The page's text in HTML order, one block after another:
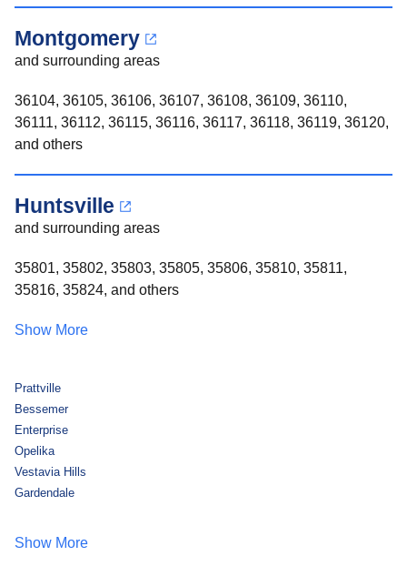
Montgomery
and surrounding areas
36104, 36105, 36106, 36107, 36108, 36109, 36110,
36111, 36112, 36115, 36116, 36117, 36118, 36119, 36120,
and others
Huntsville
and surrounding areas
35801, 35802, 35803, 35805, 35806, 35810, 35811,
35816, 35824, and others
Show More
Prattville
Bessemer
Enterprise
Opelika
Vestavia Hills
Gardendale
Show More